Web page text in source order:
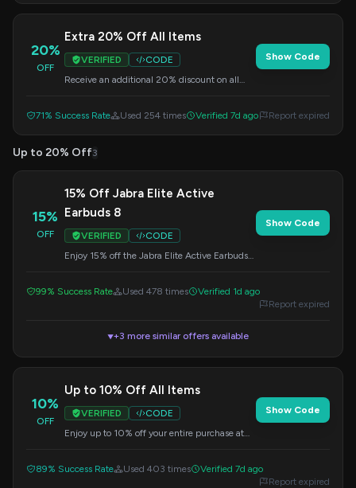
20%
OFF
Extra 20% Off All Items
VERIFIED
CODE
Receive an additional 20% discount on all
Show Code
71% Success Rate Used 254 times Verified 7d ago Report expired
Up to 20% Off3
15%
OFF
15% Off Jabra Elite Active
Earbuds 8
VERIFIED
CODE
Enjoy 15% off the Jabra Elite Active Earbuds
Show Code
99% Success Rate Used 478 times
Verified 1d ago
Report expired
▼+3 more similar offers available
10%
OFF
Up to 10% Off All Items
VERIFIED
CODE
Enjoy up to 10% off your entire purchase at
Show Code
89% Success Rate Used 403 times
Verified 7d ago
Report expired